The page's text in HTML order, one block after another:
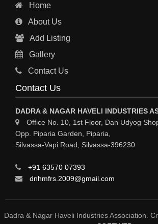
Home
About Us
Add Listing
Gallery
Contact Us
Contact Us
DADRA & NAGAR HAVELI INDUSTRIES
Office No. 10, 1st Floor, Dan Udyog
Opp. Piparia Garden, Piparia,
Silvassa-Vapi Road, Silvassa-396230
+91 63570 07393
dnhmfrs.2009@gmail.com
Dadra & Nagar Haveli Industries Association.